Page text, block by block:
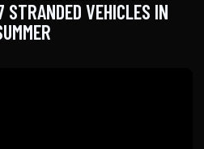
VEHICLES IN